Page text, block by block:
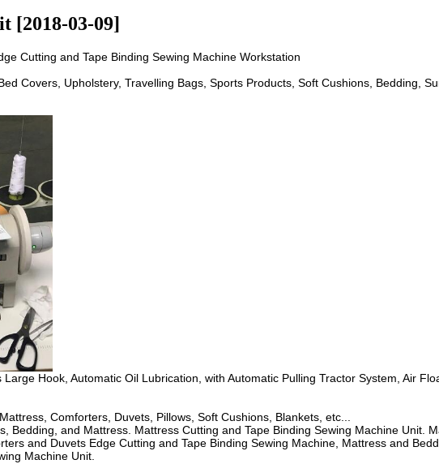
[2018-03-09]
Cutting and Tape Binding Sewing Machine Workstation
Covers, Upholstery, Travelling Bags, Sports Products, Soft Cushions, Bedding,
Hook, Automatic Oil Lubrication, with Automatic Pulling Tractor System, Air
Comforters, Duvets, Pillows, Soft Cushions, Blankets, etc...
and Mattress. Mattress Cutting and Tape Binding Sewing Machine Unit.
and Duvets Edge Cutting and Tape Binding Sewing Machine, Mattress and
Machine Unit.